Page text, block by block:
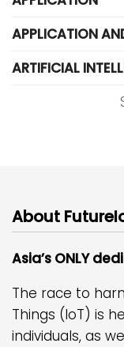
APPLICATION
ARTIFICIAL
About
Asia’s ONLY
The race to
Things (IoT) is
individuals, as